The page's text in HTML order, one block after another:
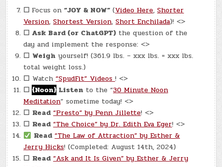
☐ Focus on“JOY & NOW”(Video Here,Shorter
Version,Shortest Version,Short Enchilada)! <>
☐ Ask Bard (or ChatGPT) the question of the
day and implement the response: <>
☐ Weigh yourself! (361.9 lbs. – xxx lbs. = xxx lbs.
total weight loss.)
☐ Watch“SpudFit” Videos! <>
☐ {Noon} Listen to the “30 Minute Noon
Meditation” sometime today! <>
☐ Read “Presto” by Penn Jillette! <>
☐ Read “The Choice” by Dr. Edith Eva Eger! <>
Read “The Law of Attraction” by Esther &
Jerry Hicks! (Completed: August 14th, 2024)
☐ Read “Ask and It Is Given” by Esther & Jerry